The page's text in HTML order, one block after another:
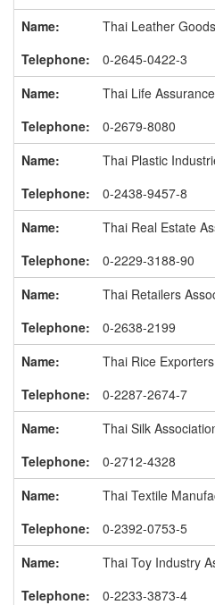
Thai Leather
0-2645-0422-3
Thai Life
0-2679-8080
Thai Plastic
0-2438-9457-8
Thai Real Estate
0-2229-3188-90
Thai Retailers
0-2638-2199
Thai Rice
0-2287-2674-7
Thai Silk
0-2712-4328
Thai Textile
0-2392-0753-5
Thai Toy Industry
0-2233-3873-4